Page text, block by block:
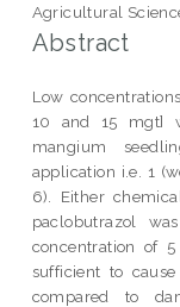
Agricultural
Abstract
Low
10 and 15 mgt]
mangium
application i.e. 1
6). Either
paclobutrazol
concentration of
sufficient to
compared to